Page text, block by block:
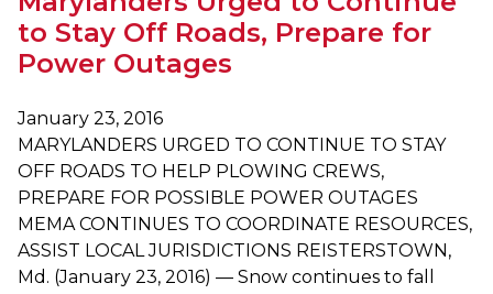
21
Maryland
Preparedness
Week
to Stay Off Roads, Prepare for
Power Outages
January 23, 2016
MARYLANDERS URGED TO CONTINUE TO STAY
OFF ROADS TO HELP PLOWING CREWS,
PREPARE FOR POSSIBLE POWER OUTAGES
MEMA CONTINUES TO COORDINATE RESOURCES,
ASSIST LOCAL JURISDICTIONS REISTERSTOWN,
Md. (January 23, 2016) — Snow continues to fall